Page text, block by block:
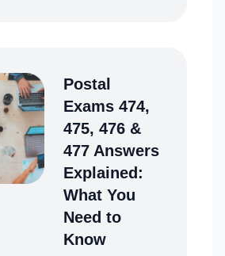
Postal
Exams 474,
475, 476 &
477 Answers
Explained:
What You
Need to
Know